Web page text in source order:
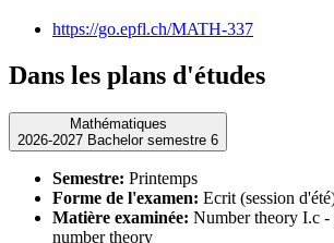
https://go.epfl.ch/MATH-337
Dans les plans d'études
Mathématiques
2026-2027 Bachelor semestre 6
Semestre: Printemps
Forme de l'examen: Ecrit (session
Matière examinée: Number theory I.c
number theory